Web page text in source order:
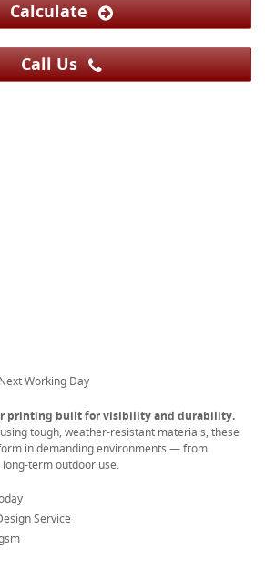
Calculate
Call Us
Working Day
printing built for visibility and durability.
tough, weather-resistant materials, these
in demanding environments — from
term outdoor use.
Service